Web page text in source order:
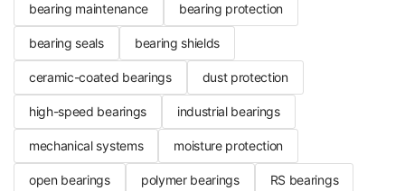
bearing maintenance bearing protection
bearing seals bearing shields
ceramic-coated bearings dust protection
high-speed bearings industrial bearings
mechanical systems moisture protection
open bearings polymer bearings RS bearings